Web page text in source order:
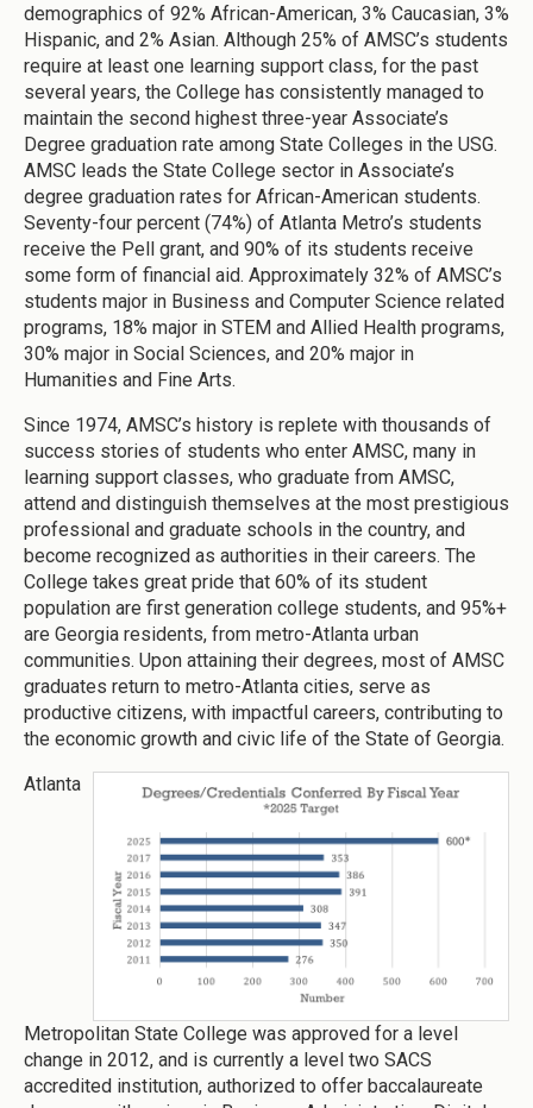
demographics of 92% African-American, 3% Caucasian, 3%
Hispanic, and 2% Asian. Although 25% of AMSC’s students
require at least one learning support class, for the past
several years, the College has consistently managed to
maintain the second highest three-year Associate’s
Degree graduation rate among State Colleges in the USG.
AMSC leads the State College sector in Associate’s
degree graduation rates for African-American students.
Seventy-four percent (74%) of Atlanta Metro’s students
receive the Pell grant, and 90% of its students receive
some form of financial aid. Approximately 32% of AMSC’s
students major in Business and Computer Science related
programs, 18% major in STEM and Allied Health programs,
30% major in Social Sciences, and 20% major in
Humanities and Fine Arts.
Since 1974, AMSC’s history is replete with thousands of
success stories of students who enter AMSC, many in
learning support classes, who graduate from AMSC,
attend and distinguish themselves at the most prestigious
professional and graduate schools in the country, and
become recognized as authorities in their careers. The
College takes great pride that 60% of its student
population are first generation college students, and 95%+
are Georgia residents, from metro-Atlanta urban
communities. Upon attaining their degrees, most of AMSC
graduates return to metro-Atlanta cities, serve as
productive citizens, with impactful careers, contributing to
the economic growth and civic life of the State of Georgia.
Atlanta
Metropolitan State College was approved for a level
change in 2012, and is currently a level two SACS
accredited institution, authorized to offer baccalaureate